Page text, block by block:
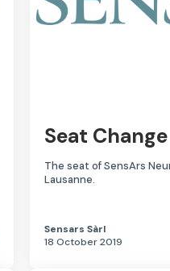
Seat Change
The seat of SensArs
Lausanne.
Sensars Sàrl
18 October 2019